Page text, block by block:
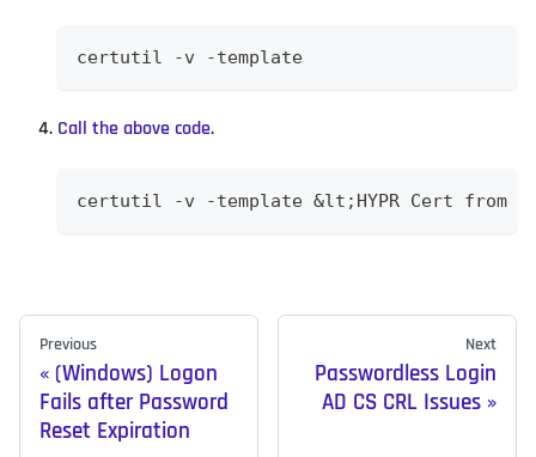
certutil -v -template
Call the above code.
certutil -v -template &lt;HYPR Cert from
Previous
(Windows) Logon
Fails after Password
Reset Expiration
Next
Passwordless Login
AD CS CRL Issues